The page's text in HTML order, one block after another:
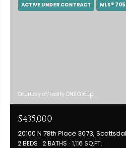
ACTIVE UNDER CONTRACT MLS®
Courtesy of Realty ONE Group
$435,000
20100 N 78th Place 3073,
2 BEDS 2 BATHS 1,116 SQ.FT.